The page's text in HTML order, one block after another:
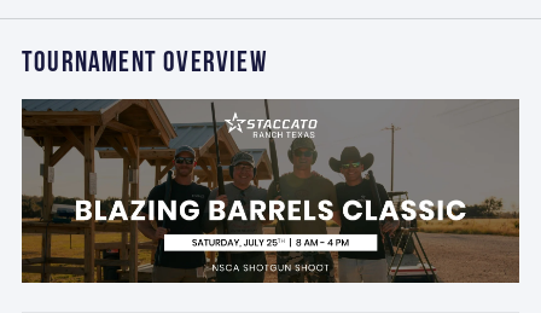
TOURNAMENT OVERVIEW